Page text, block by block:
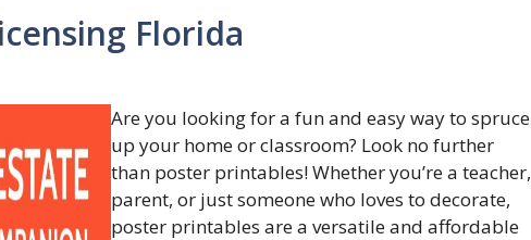
Florida
Are you looking for a fun and easy way to spruce
up your home or classroom? Look no further
than poster printables! Whether you’re a teacher,
parent, or just someone who loves to decorate,
poster printables are a versatile and affordable